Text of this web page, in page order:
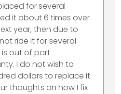
for several
it about 6 times over
year, then due to
ride it for several
is out of part
I do not wish to
dollars to replace it
thoughts on how I fix